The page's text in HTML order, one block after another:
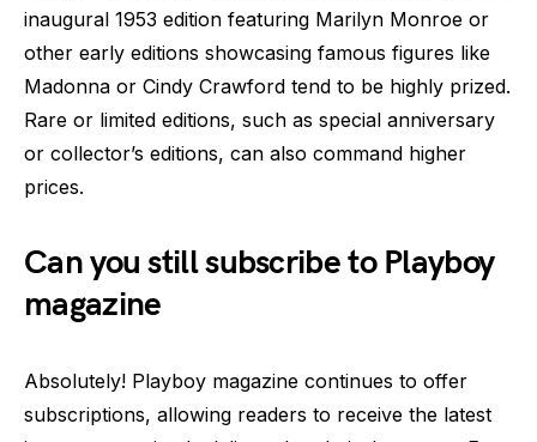
inaugural 1953 edition featuring Marilyn Monroe or
other early editions showcasing famous figures like
Madonna or Cindy Crawford tend to be highly prized.
Rare or limited editions, such as special anniversary
or collector’s editions, can also command higher
prices.
Can you still subscribe to Playboy
magazine
Absolutely! Playboy magazine continues to offer
subscriptions, allowing readers to receive the latest